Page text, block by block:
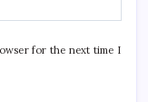
for the next time I